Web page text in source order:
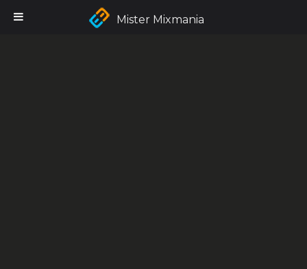
Mister Mixmania